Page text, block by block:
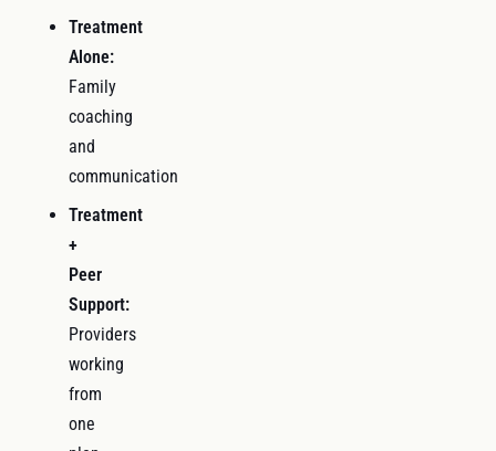
Treatment
Alone:
Family
coaching
and
communication
Treatment
+
Peer
Support:
Providers
working
from
one